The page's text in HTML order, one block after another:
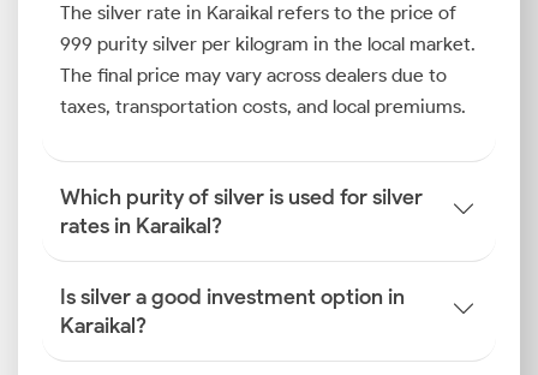
The silver rate in Karaikal refers to the price of
999 purity silver per kilogram in the local market.
The final price may vary across dealers due to
taxes, transportation costs, and local premiums.
Which purity of silver is used for silver
rates in Karaikal?
Is silver a good investment option in
Karaikal?